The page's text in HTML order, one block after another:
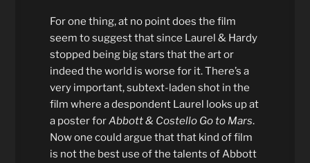
For one thing, at no point does the film
seem to suggest that since Laurel & Hardy
stopped being big stars that the art or
indeed the world is worse for it. There’s a
very important, subtext-laden shot in the
film where a despondent Laurel looks up at
a poster forAbbott & Costello Go to Mars.
Now one could argue that that kind of film
is not the best use of the talents of Abbott